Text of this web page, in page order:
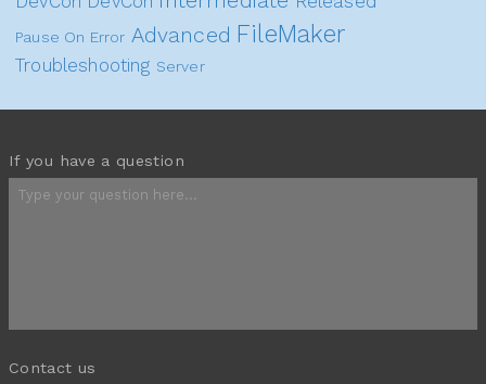
Pause On Error Advanced FileMaker
Troubleshooting Server
If you have a question
Contact us